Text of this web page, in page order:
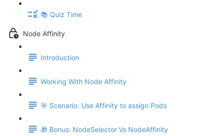
📚 Quiz Time
Node Affinity
Introduction
Working With Node Affinity
🎯 Scenario: Use Affinity to assign Pods
🎁 Bonus: NodeSelector Vs NodeAffinity